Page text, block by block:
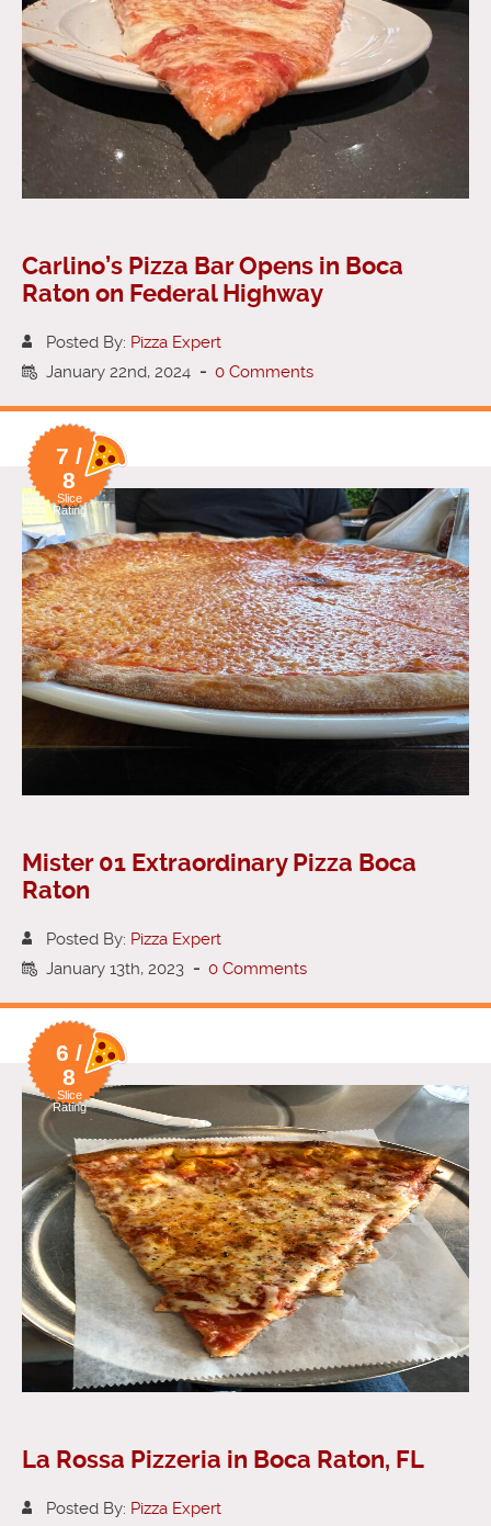
Carlino’s Pizza Bar Opens in Boca
Raton on Federal Highway
Posted By: Pizza Expert
January 22nd, 2024 - 0 Comments
7 /
8
Slice
Rating
Mister 01 Extraordinary Pizza Boca
Raton
Posted By: Pizza Expert
January 13th, 2023 - 0 Comments
6 /
8
Slice
Rating
La Rossa Pizzeria in Boca Raton, FL
Posted By: Pizza Expert